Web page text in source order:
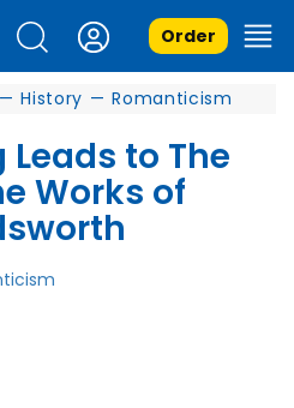
Order
— History — Romanticism
Leads to The
Works of